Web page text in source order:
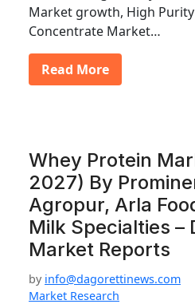
Market growth, High
Concentrate Market…
Read More
Whey Protein
2027) By
Agropur, Arla
Milk Specialties –
Market Reports
by info@dagorettinews.com
Market Research